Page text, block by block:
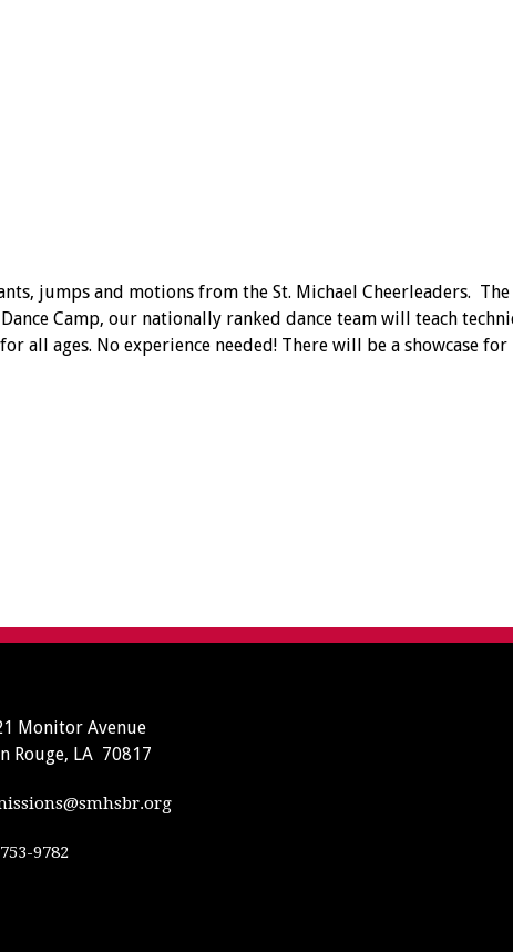
jumps and motions from the St. Michael Cheerleaders.
Camp, our nationally ranked dance team will teach
all ages. No experience needed! There will be a showcase
Monitor Avenue
Rouge, LA 70817
9782